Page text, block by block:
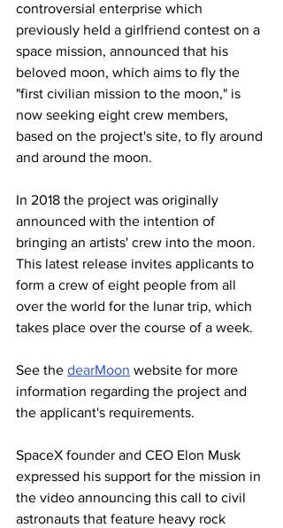
controversial enterprise which
previously held a girlfriend contest on a
space mission, announced that his
beloved moon, which aims to fly the
"first civilian mission to the moon," is
now seeking eight crew members,
based on the project's site, to fly around
and around the moon.
In 2018 the project was originally
announced with the intention of
bringing an artists' crew into the moon.
This latest release invites applicants to
form a crew of eight people from all
over the world for the lunar trip, which
takes place over the course of a week.
See the dearMoon website for more
information regarding the project and
the applicant's requirements.
SpaceX founder and CEO Elon Musk
expressed his support for the mission in
the video announcing this call to civil
astronauts that feature heavy rock